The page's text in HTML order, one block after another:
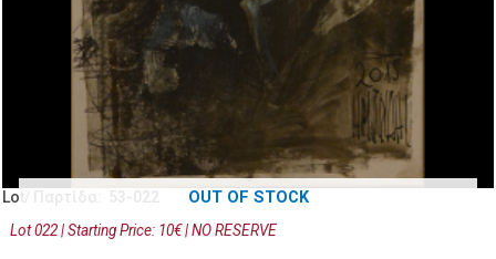
OUT OF STOCK
Lot/ Παρτίδα: 53-022
Lot 022 | Starting Price: 10€ | NO RESERVE